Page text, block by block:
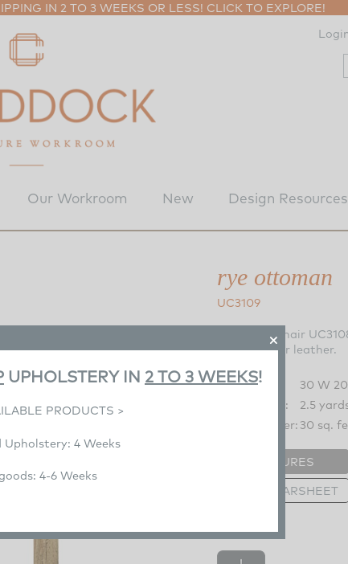
UPHOLSTERY IN 2 TO 3 WEEKS!
PRODUCTS >
4 Weeks
4-6 Weeks
IN 2 TO 3 WEEKS OR LESS! CLICK TO EXPLORE!
Our Workroom New Design Resources
rye ottoman
UC3109
Matching Chair
and fabric or leather.
Overall:
30 W
COM Fabric:
2.5
COM Leather: 30 sq.
FEATURES
PRINT TEARSHEET
FEATURES